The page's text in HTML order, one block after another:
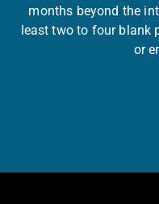
months beyond the
least two to four blank
or